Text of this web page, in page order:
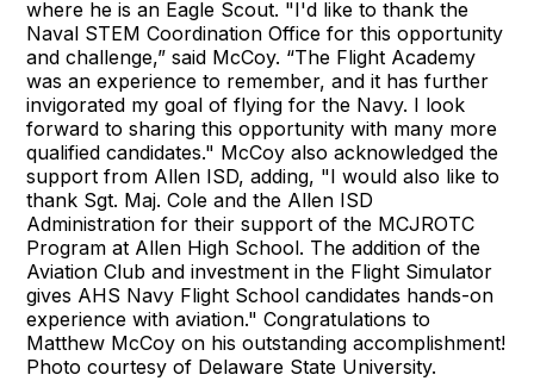
where he is an Eagle Scout. "I'd like to thank the
Naval STEM Coordination Office for this opportunity
and challenge,” said McCoy. “The Flight Academy
was an experience to remember, and it has further
invigorated my goal of flying for the Navy. I look
forward to sharing this opportunity with many more
qualified candidates." McCoy also acknowledged the
support from Allen ISD, adding, "I would also like to
thank Sgt. Maj. Cole and the Allen ISD
Administration for their support of the MCJROTC
Program at Allen High School. The addition of the
Aviation Club and investment in the Flight Simulator
gives AHS Navy Flight School candidates hands-on
experience with aviation." Congratulations to
Matthew McCoy on his outstanding accomplishment!
Photo courtesy of Delaware State University.